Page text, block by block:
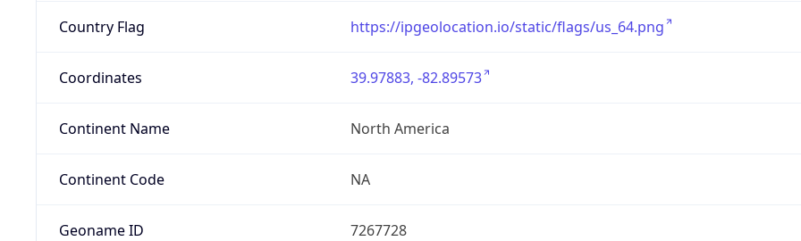
Country Flag https://ipgeolocation.io/static/flags/us_64.png
Coordinates 39.97883, -82.89573
Continent Name North America
Continent Code NA
Geoname ID 7267728